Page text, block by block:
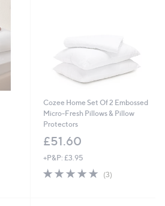
Cozee Home Set Of 2 Embossed
Micro-Fresh Pillows & Pillow
Protectors
£51.60
+P&P: £3.95
5.0
(3)3